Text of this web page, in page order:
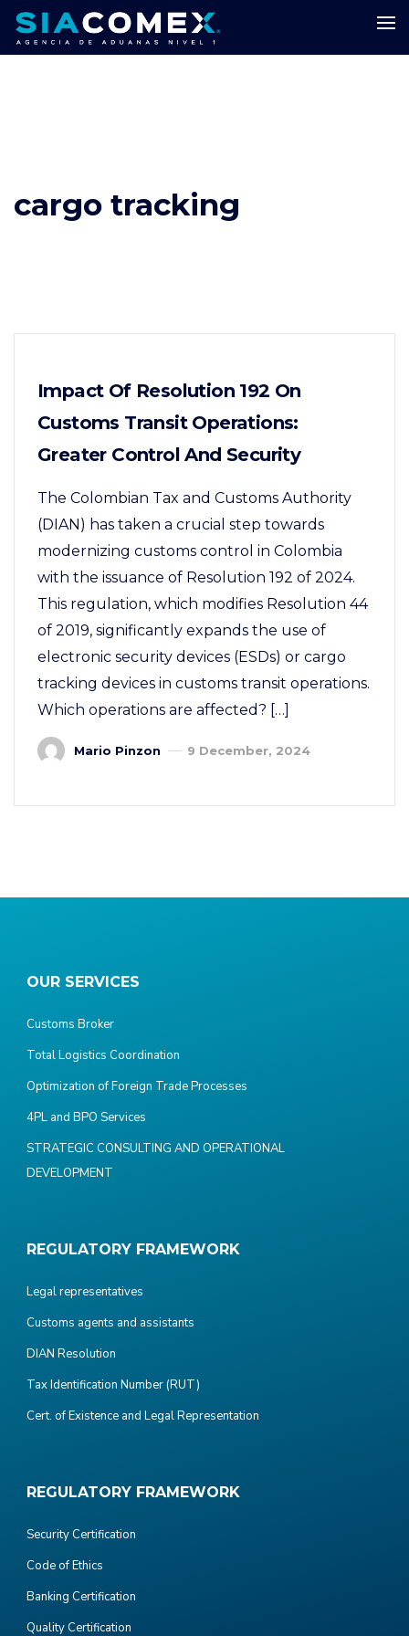
cargo tracking
Impact Of Resolution 192 On
Customs Transit Operations:
Greater Control And Security
The Colombian Tax and Customs Authority
(DIAN) has taken a crucial step towards
modernizing customs control in Colombia
with the issuance of Resolution 192 of 2024.
This regulation, which modifies Resolution 44
of 2019, significantly expands the use of
electronic security devices (ESDs) or cargo
tracking devices in customs transit operations.
Which operations are affected? […]
Mario Pinzon 9 December, 2024
OUR SERVICES
Customs Broker
Total Logistics Coordination
Optimization of Foreign Trade Processes
4PL and BPO Services
STRATEGIC CONSULTING AND OPERATIONAL
DEVELOPMENT
REGULATORY FRAMEWORK
Legal representatives
Customs agents and assistants
DIAN Resolution
Tax Identification Number (RUT)
Cert. of Existence and Legal Representation
REGULATORY FRAMEWORK
Security Certification
Code of Ethics
Banking Certification
Quality Certification